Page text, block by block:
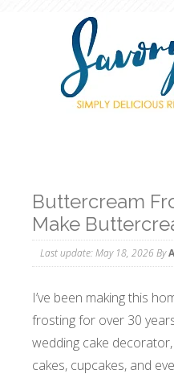
Buttercream
Make
Last update:May 18, 2026By
I’ve been making this
frosting for over 30
wedding cake
cakes, cupcakes, and